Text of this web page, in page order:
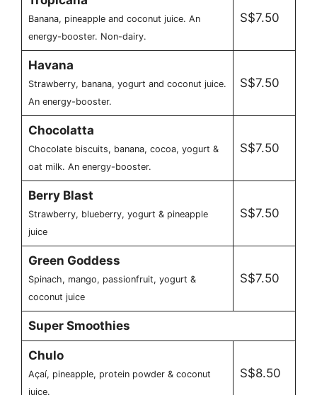
Banana, pineapple and coconut juice. An
energy-booster. Non-dairy.
S$7.50
Havana
Strawberry, banana, yogurt and coconut juice.
An energy-booster.
S$7.50
Chocolatta
Chocolate biscuits, banana, cocoa, yogurt &
oat milk. An energy-booster.
S$7.50
Berry Blast
Strawberry, blueberry, yogurt & pineapple
juice
S$7.50
Green Goddess
Spinach, mango, passionfruit, yogurt &
coconut juice
S$7.50
Super Smoothies
Chulo
Açaí, pineapple, protein powder & coconut
juice.
S$8.50